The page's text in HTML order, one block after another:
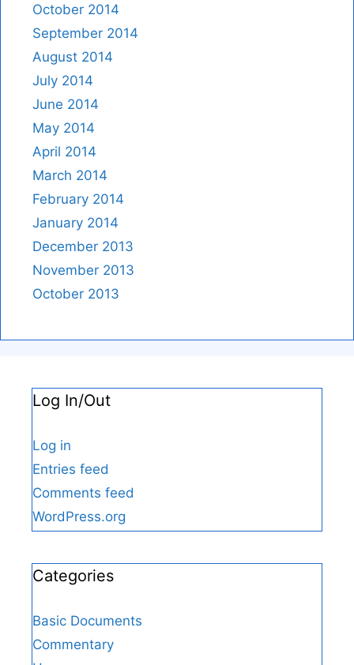
October 2014
September 2014
August 2014
July 2014
June 2014
May 2014
April 2014
March 2014
February 2014
January 2014
December 2013
November 2013
October 2013
Log In/Out
Log in
Entries feed
Comments feed
WordPress.org
Categories
Basic Documents
Commentary